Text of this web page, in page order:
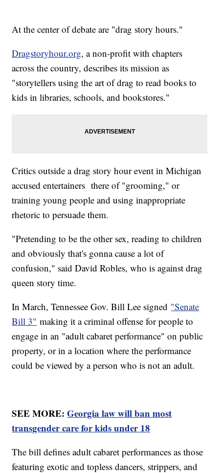
At the center of debate are "drag story hours."
Dragstoryhour.org, a non-profit with chapters
across the country, describes its mission as
"storytellers using the art of drag to read books to
kids in libraries, schools, and bookstores."
Critics outside a drag story hour event in Michigan
accused entertainers there of "grooming," or
training young people and using inappropriate
rhetoric to persuade them.
"Pretending to be the other sex, reading to children
and obviously that's gonna cause a lot of
confusion," said David Robles, who is against drag
queen story time.
In March, Tennessee Gov. Bill Lee signed "Senate
Bill 3" making it a criminal offense for people to
engage in an "adult cabaret performance" on public
property, or in a location where the performance
could be viewed by a person who is not an adult.
SEE MORE:Georgia law will ban most
transgender care for kids under 18
The bill defines adult cabaret performances as those
featuring exotic and topless dancers, strippers, and